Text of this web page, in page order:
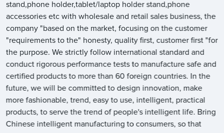
stand,phone holder,tablet/laptop holder stand,phone
accessories etc with wholesale and retail sales business, the
company "based on the market, focusing on the customer
"requirements to the" honesty, quality first, customer first "for
the purpose. We strictly follow international standard and
conduct rigorous performance tests to manufacture safe and
certified products to more than 60 foreign countries. In the
future, we will be committed to design innovation, make
more fashionable, trend, easy to use, intelligent, practical
products, to serve the trend of people's intelligent life. Bring
Chinese intelligent manufacturing to consumers, so that